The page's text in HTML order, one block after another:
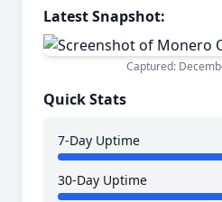
Latest Snapshot:
Captured:
Quick Stats
7-Day Uptime
30-Day Uptime